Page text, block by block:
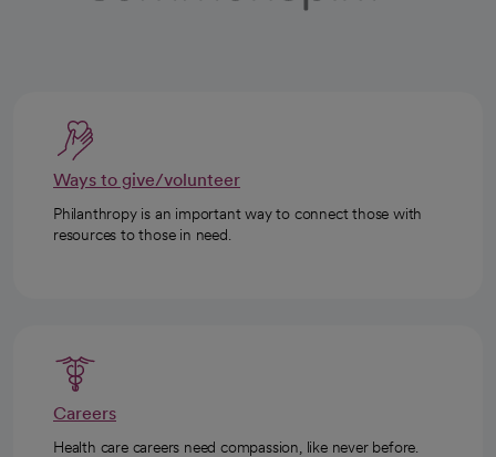
Ways to give/volunteer
Philanthropy is an important way to connect those with
resources to those in need.
Careers
Health care careers need compassion, like never before.